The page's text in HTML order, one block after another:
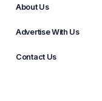
About Us
Advertise With Us
Contact Us